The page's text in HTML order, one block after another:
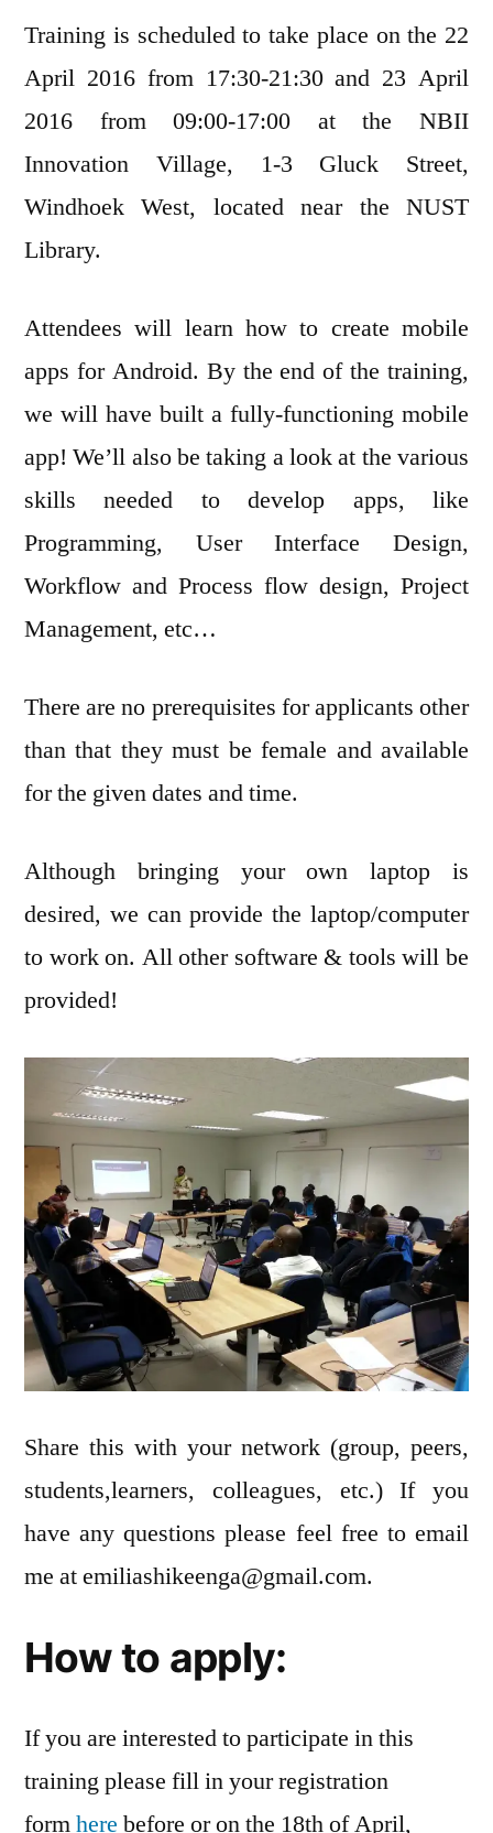
Training is scheduled to take place on the 22
April 2016 from 17:30-21:30 and 23 April
2016 from 09:00-17:00 at the NBII
Innovation Village, 1-3 Gluck Street,
Windhoek West, located near the NUST
Library.
Attendees will learn how to create mobile
apps for Android. By the end of the training,
we will have built a fully-functioning mobile
app! We’ll also be taking a look at the various
skills needed to develop apps, like
Programming, User Interface Design,
Workflow and Process flow design, Project
Management, etc…
There are no prerequisites for applicants other
than that they must be female and available
for the given dates and time.
Although bringing your own laptop is
desired, we can provide the laptop/computer
to work on. All other software & tools will be
provided!
Share this with your network (group, peers,
students,learners, colleagues, etc.) If you
have any questions please feel free to email
me atemiliashikeenga@gmail.com.
How to apply:
If you are interested to participate in this
training please fill in your registration
formhere before or on the 18th of April,